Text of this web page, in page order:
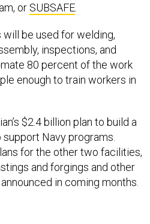
or SUBSAFE.
be used for welding,
inspections, and
80 percent of the work
enough to train workers in
$2.4 billion plan to build a
Navy programs.
for the other two facilities,
and forgings and other
in coming months.